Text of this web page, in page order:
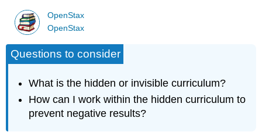
OpenStax
OpenStax
Questions to consider
What is the hidden or invisible curriculum?
How can I work within the hidden curriculum to
prevent negative results?